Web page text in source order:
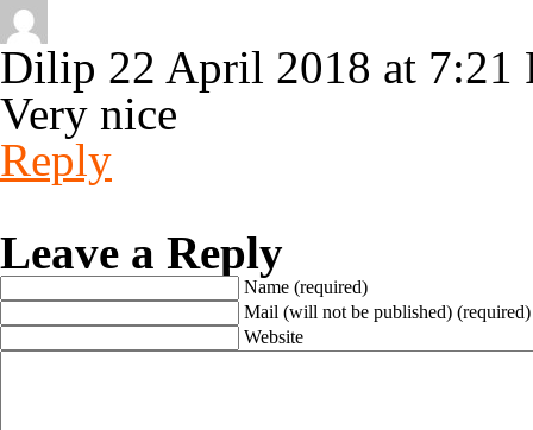
Dilip 22 April 2018 at 7:21
Very nice
Reply
Leave a Reply
Name (required)
Mail (will not be published) (required)
Website